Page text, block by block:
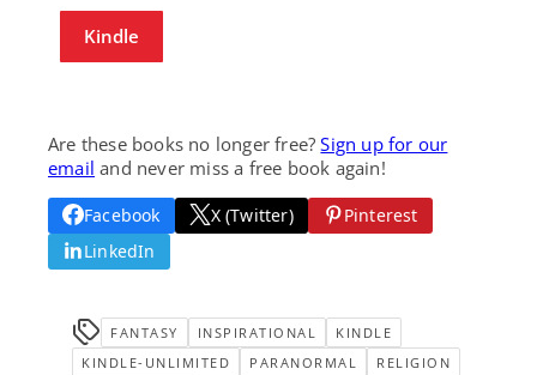
Kindle
Are these books no longer free?Sign up for our
email and never miss a free book again!
Facebook X (Twitter)
Pinterest
LinkedIn
FANTASY INSPIRATIONAL
KINDLE
KINDLE-UNLIMITED
PARANORMAL
RELIGION